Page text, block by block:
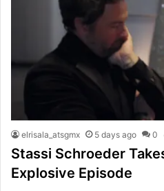
elrisala_atsgmx 5 days ago 0
Stassi Schroeder
Explosive Episode